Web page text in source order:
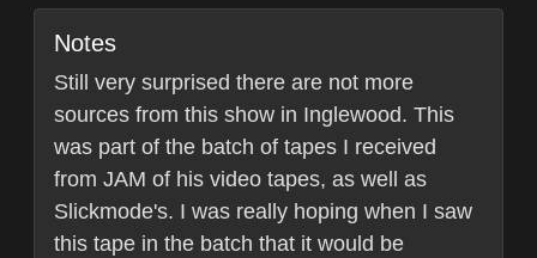
Notes
Still very surprised there are not more
sources from this show in Inglewood. This
was part of the batch of tapes I received
from JAM of his video tapes, as well as
Slickmode's. I was really hoping when I saw
this tape in the batch that it would be